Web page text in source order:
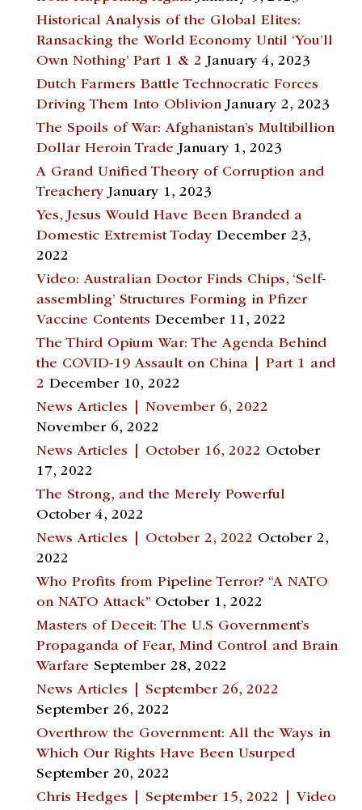
Historical Analysis of the Global Elites:
Ransacking the World Economy Until ‘You’ll
Own Nothing’ Part 1 & 2 January 4, 2023
Dutch Farmers Battle Technocratic Forces
Driving Them Into Oblivion January 2, 2023
The Spoils of War: Afghanistan’s Multibillion
Dollar Heroin Trade January 1, 2023
A Grand Unified Theory of Corruption and
Treachery January 1, 2023
Yes, Jesus Would Have Been Branded a
Domestic Extremist Today December 23,
2022
Video: Australian Doctor Finds Chips, ‘Self-
assembling’ Structures Forming in Pfizer
Vaccine Contents December 11, 2022
The Third Opium War: The Agenda Behind
the COVID-19 Assault on China | Part 1 and
2 December 10, 2022
News Articles | November 6, 2022
November 6, 2022
News Articles | October 16, 2022 October
17, 2022
The Strong, and the Merely Powerful
October 4, 2022
News Articles | October 2, 2022 October 2,
2022
Who Profits from Pipeline Terror? “A NATO
on NATO Attack” October 1, 2022
Masters of Deceit: The U.S Government’s
Propaganda of Fear, Mind Control and Brain
Warfare September 28, 2022
News Articles | September 26, 2022
September 26, 2022
Overthrow the Government: All the Ways in
Which Our Rights Have Been Usurped
September 20, 2022
Chris Hedges | September 15, 2022 | Video